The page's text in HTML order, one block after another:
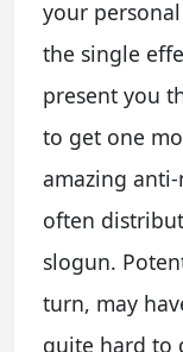
your
the single
present you
to get one
amazing anti-
often
slogun.
turn, may
quite hard to